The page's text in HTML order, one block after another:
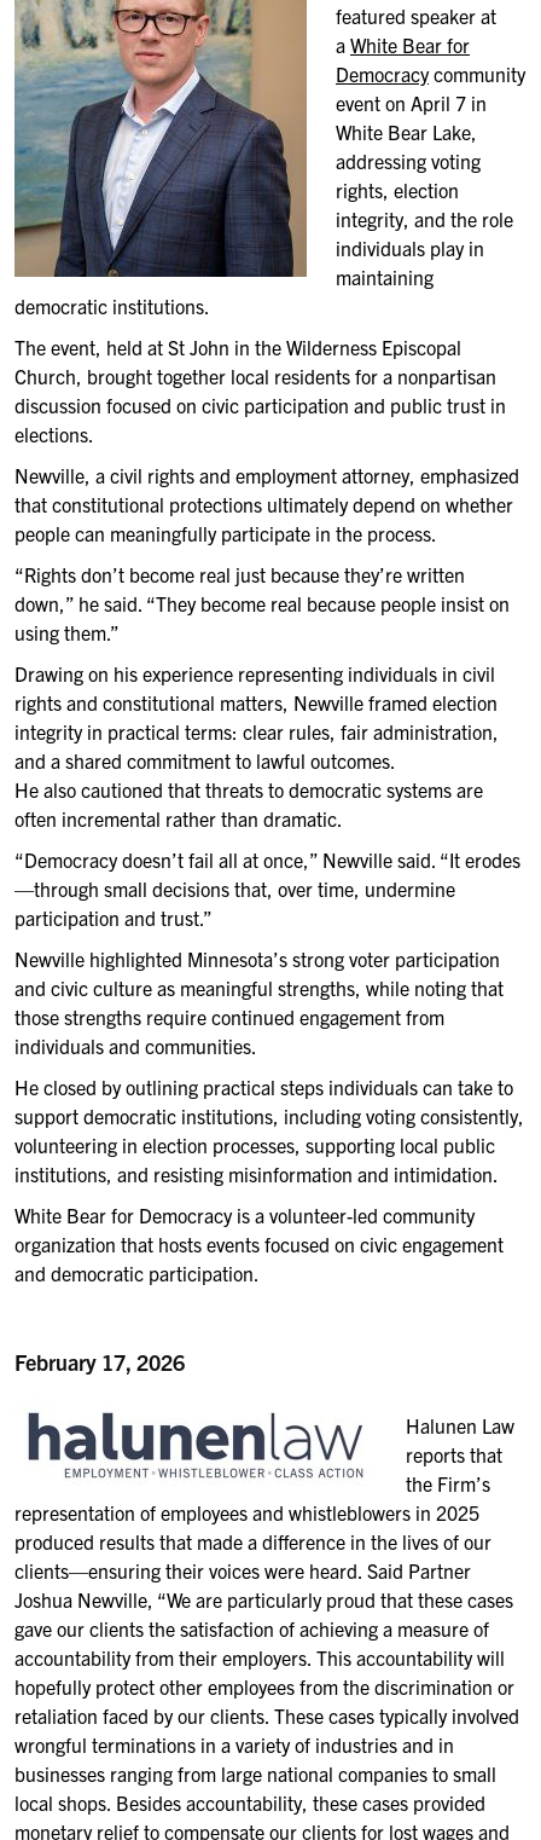
featured speaker at
a White Bear for
Democracycommunity
event on April 7 in
White Bear Lake,
addressing voting
rights, election
integrity, and the role
individuals play in
maintaining
democratic institutions.
The event, held at St John in the Wilderness Episcopal
Church, brought together local residents for a nonpartisan
discussion focused on civic participation and public trust in
elections.
Newville, a civil rights and employment attorney, emphasized
that constitutional protections ultimately depend on whether
people can meaningfully participate in the process.
“Rights don’t become real just because they’re written
down,” he said. “They become real because people insist on
using them.”
Drawing on his experience representing individuals in civil
rights and constitutional matters, Newville framed election
integrity in practical terms: clear rules, fair administration,
and a shared commitment to lawful outcomes.
He also cautioned that threats to democratic systems are
often incremental rather than dramatic.
“Democracy doesn’t fail all at once,” Newville said. “It erodes
—through small decisions that, over time, undermine
participation and trust.”
Newville highlighted Minnesota’s strong voter participation
and civic culture as meaningful strengths, while noting that
those strengths require continued engagement from
individuals and communities.
He closed by outlining practical steps individuals can take to
support democratic institutions, including voting consistently,
volunteering in election processes, supporting local public
institutions, and resisting misinformation and intimidation.
White Bear for Democracy is a volunteer-led community
organization that hosts events focused on civic engagement
and democratic participation.
February 17, 2026
Halunen Law
reports that
the Firm’s
representation of employees and whistleblowers in 2025
produced results that made a difference in the lives of our
clients—ensuring their voices were heard. Said Partner
Joshua Newville, “We are particularly proud that these cases
gave our clients the satisfaction of achieving a measure of
accountability from their employers. This accountability will
hopefully protect other employees from the discrimination or
retaliation faced by our clients. These cases typically involved
wrongful terminations in a variety of industries and in
businesses ranging from large national companies to small
local shops. Besides accountability, these cases provided
monetary relief to compensate our clients for lost wages and